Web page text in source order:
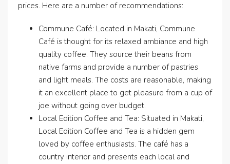
prices. Here are a number of recommendations:
Commune Café: Located in Makati, Commune
Café is thought for its relaxed ambiance and high
quality coffee. They source their beans from
native farms and provide a number of pastries
and light meals. The costs are reasonable, making
it an excellent place to get pleasure from a cup of
joe without going over budget.
Local Edition Coffee and Tea: Situated in Makati,
Local Edition Coffee and Tea is a hidden gem
loved by coffee enthusiasts. The café has a
country interior and presents each local and